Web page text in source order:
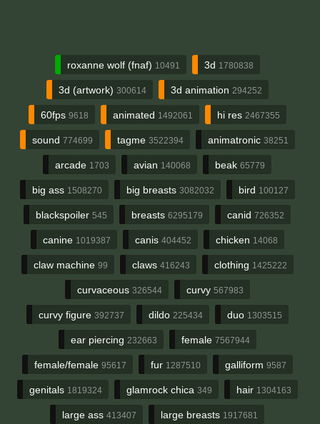
roxanne wolf (fnaf) 10491 3d 1780838
3d (artwork) 300614 3d animation 294252
60fps 9618 animated 1492061 hi res 2467355
sound 774699 tagme 3522394 animatronic 38251
arcade 1703 avian 140068 beak 65779
big ass 1508270 big breasts 3082032 bird 100127
blackspoiler 545 breasts 6295179 canid 726352
canine 1019387 canis 404452 chicken 14068
claw machine 99 claws 416243 clothing 1425222
curvaceous 326544 curvy 567983
curvy figure 392737 dildo 225434 duo 1303515
ear piercing 232663 female 7567944
female/female 95617 fur 1287510 galliform 9587
genitals 1819324 glamrock chica 349 hair 1304163
large ass 413407 large breasts 1917681